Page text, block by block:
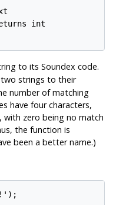
int
to its Soundex code.
strings to their
number of matching
have four characters,
zero being no match
the function is
been a better name.)